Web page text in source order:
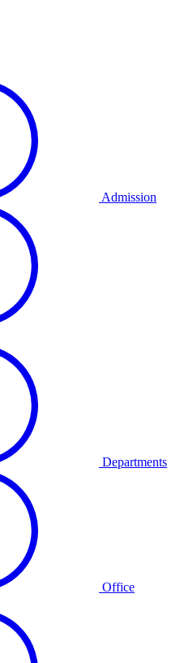
Admission
Departments
Office